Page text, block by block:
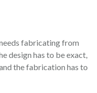
fabricating from
design has to be exact,
the fabrication has to